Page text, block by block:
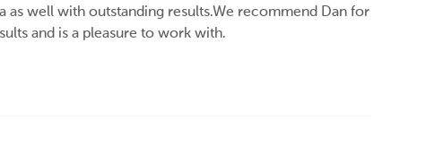
well with outstanding results.We recommend Dan for
and is a pleasure to work with.